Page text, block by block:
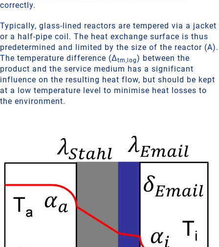
correctly.
Typically, glass-lined reactors are tempered via a jacket
or a half-pipe coil. The heat exchange surface is thus
predetermined and limited by the size of the reactor (A).
The temperature difference (Δtm,log) between the
product and the service medium has a significant
influence on the resulting heat flow, but should be kept
at a low temperature level to minimise heat losses to
the environment.